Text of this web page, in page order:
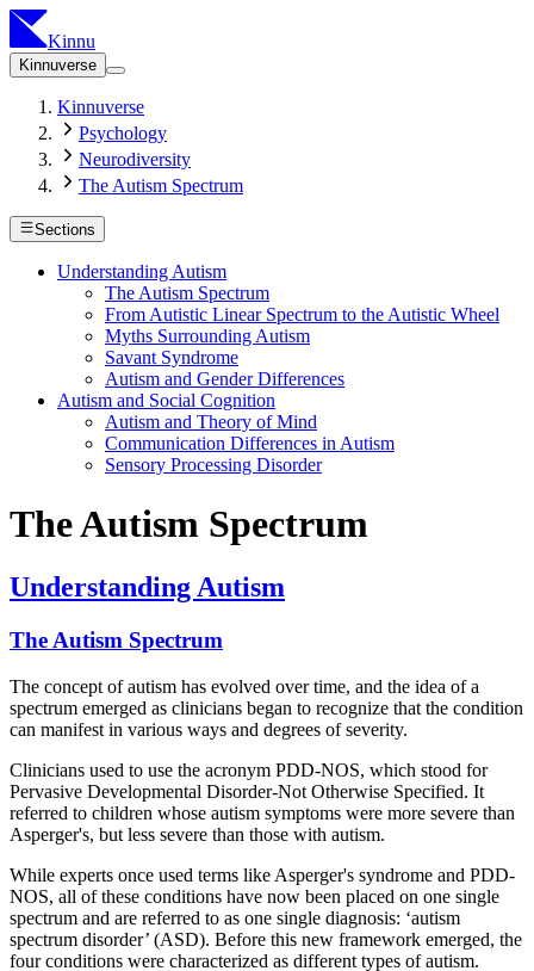
Kinnu
Kinnuverse
Kinnuverse
Psychology
Neurodiversity
The Autism Spectrum
Sections
Understanding Autism
The Autism Spectrum
From Autistic Linear Spectrum to the Autistic Wheel
Myths Surrounding Autism
Savant Syndrome
Autism and Gender Differences
Autism and Social Cognition
Autism and Theory of Mind
Communication Differences in Autism
Sensory Processing Disorder
The Autism Spectrum
Understanding Autism
The Autism Spectrum
The concept of autism has evolved over time, and the idea of a
spectrum emerged as clinicians began to recognize that the condition
can manifest in various ways and degrees of severity.
Clinicians used to use the acronym PDD-NOS, which stood for
Pervasive Developmental Disorder-Not Otherwise Specified. It
referred to children whose autism symptoms were more severe than
Asperger's, but less severe than those with autism.
While experts once used terms like Asperger's syndrome and PDD-
NOS, all of these conditions have now been placed on one single
spectrum and are referred to as one single diagnosis: ‘autism
spectrum disorder’ (ASD). Before this new framework emerged, the
four conditions were characterized as different types of autism.